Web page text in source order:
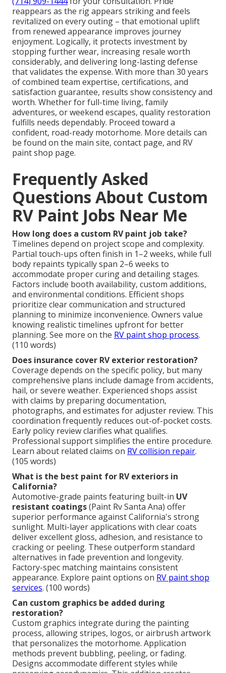
reappears as the rig appears striking and feels
revitalized on every outing – that emotional uplift
from renewed appearance improves journey
enjoyment. Logically, it protects investment by
stopping further wear, increasing resale worth
considerably, and delivering long-lasting defense
that validates the expense. With more than 30 years
of combined team expertise, certifications, and
satisfaction guarantee, results show consistency and
worth. Whether for full-time living, family
adventures, or weekend escapes, quality restoration
fulfills needs dependably. Proceed toward a
confident, road-ready motorhome. More details can
be found on the main site, contact page, and RV
paint shop page.
Frequently Asked
Questions About Custom
RV Paint Jobs Near Me
How long does a custom RV paint job take?
Timelines depend on project scope and complexity.
Partial touch-ups often finish in 1–2 weeks, while full
body repaints typically span 2–6 weeks to
accommodate proper curing and detailing stages.
Factors include booth availability, custom additions,
and environmental conditions. Efficient shops
prioritize clear communication and structured
planning to minimize inconvenience. Owners value
knowing realistic timelines upfront for better
planning. See more on the RV paint shop process.
(110 words)
Does insurance cover RV exterior restoration?
Coverage depends on the specific policy, but many
comprehensive plans include damage from accidents,
hail, or severe weather. Experienced shops assist
with claims by preparing documentation,
photographs, and estimates for adjuster review. This
coordination frequently reduces out-of-pocket costs.
Early policy review clarifies what qualifies.
Professional support simplifies the entire procedure.
Learn about related claims on RV collision repair.
(105 words)
What is the best paint for RV exteriors in
California?
Automotive-grade paints featuring built-in UV
resistant coatings(Paint Rv Santa Ana) offer
superior performance against California's strong
sunlight. Multi-layer applications with clear coats
deliver excellent gloss, adhesion, and resistance to
cracking or peeling. These outperform standard
alternatives in fade prevention and longevity.
Factory-spec matching maintains consistent
appearance. Explore paint options on RV paint shop
services. (100 words)
Can custom graphics be added during
restoration?
Custom graphics integrate during the painting
process, allowing stripes, logos, or airbrush artwork
that personalizes the motorhome. Application
methods prevent bubbling, peeling, or fading.
Designs accommodate different styles while